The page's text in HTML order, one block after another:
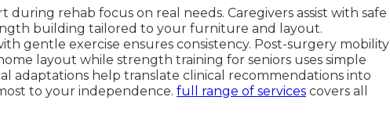
rehab focus on real needs. Caregivers assist with safe
building tailored to your furniture and layout.
gentle exercise ensures consistency. Post-surgery mobility
layout while strength training for seniors uses simple
adaptations help translate clinical recommendations into
to your independence. full range of services covers all